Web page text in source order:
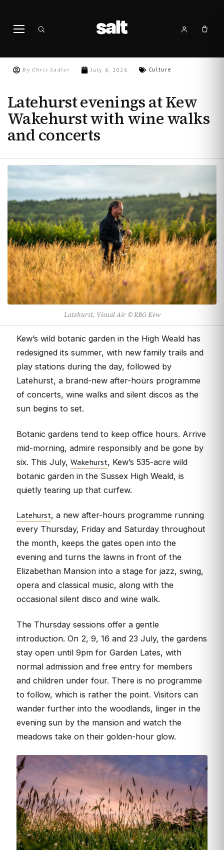
By Chris Sadler July 6, 2026 Culture
Latehurst evenings at Kew
Wakehurst with wine walks
and concerts
Latehurst, Visual Air © RBG Kew
Kew’s wild botanic garden in the High Weald has
redesigned its summer, with new family trails and
play stations during the day, followed by
Latehurst, a brand-new after-hours programme
of concerts, wine walks and silent discos as the
sun begins to set.
Botanic gardens tend to keep office hours. Arrive
mid-morning, admire responsibly and be gone by
six. This July, Wakehurst, Kew’s 535-acre wild
botanic garden in the Sussex High Weald, is
quietly tearing up that curfew.
Latehurst, a new after-hours programme running
every Thursday, Friday and Saturday throughout
the month, keeps the gates open into the
evening and turns the lawns in front of the
Elizabethan Mansion into a stage for jazz, swing,
opera and classical music, along with the
occasional silent disco and wine walk.
The Thursday sessions offer a gentle
introduction. On 2, 9, 16 and 23 July, the gardens
stay open until 9pm for Garden Lates, with
normal admission and free entry for members
and children under four. There is no programme
to follow, which is rather the point. Visitors can
wander further into the woodlands, linger in the
evening sun by the mansion and watch the
meadows take on their golden-hour glow.